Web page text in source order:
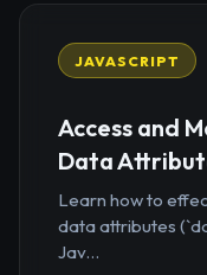
JAVASCRIPT
Access and
Data
Learn how to
data attributes
Jav...